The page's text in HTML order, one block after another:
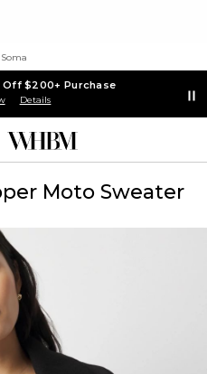
Soma
Off $200+ Purchase
Details
Moto Sweater